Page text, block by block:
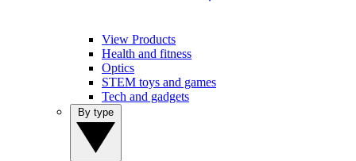
View Products
Health and fitness
Optics
STEM toys and games
Tech and gadgets